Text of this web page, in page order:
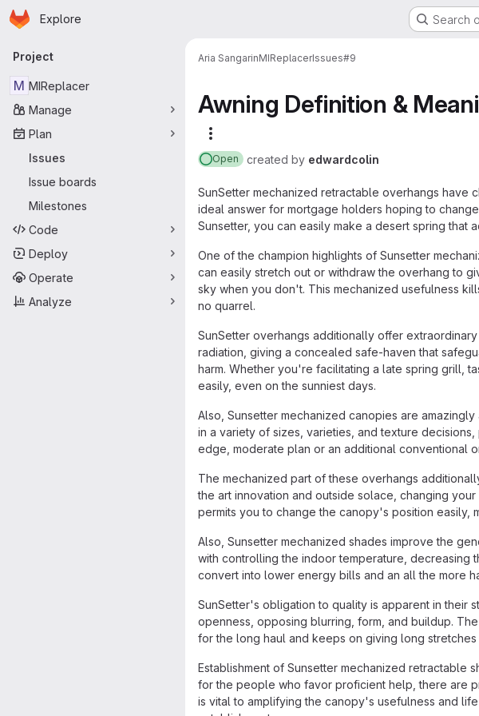
Skip to main content
Homepage
Explore Search
Primary navigation
Project
M MIReplacer
Manage
Plan
Issues
Issue boards
Milestones
Code
Deploy
Operate
Analyze
Aria SangarinMIReplacerIssues#9
Awning Definition &
Open created by edwardcolin
SunSetter mechanized retractable overhangs have
ideal answer for mortgage holders hoping to
Sunsetter, you can easily make a desert spring that
One of the champion highlights of Sunsetter
can easily stretch out or withdraw the overhang to
sky when you don't. This mechanized usefulness
no quarrel.
SunSetter overhangs additionally offer
radiation, giving a concealed safe-haven that
harm. Whether you're facilitating a late spring grill,
easily, even on the sunniest days.
Also, Sunsetter mechanized canopies are
in a variety of sizes, varieties, and texture
edge, moderate plan or an additional conventional
The mechanized part of these overhangs
the art innovation and outside solace, changing
permits you to change the canopy's position easily,
Also, Sunsetter mechanized shades improve the
with controlling the indoor temperature,
convert into lower energy bills and an all the more
SunSetter's obligation to quality is apparent in their
openness, opposing blurring, form, and buildup.
for the long haul and keeps on giving long
Establishment of Sunsetter mechanized retractable
for the people who favor proficient help, there are
is vital to amplifying the canopy's usefulness and